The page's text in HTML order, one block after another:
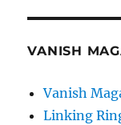
VANISH
Vanish
Linking